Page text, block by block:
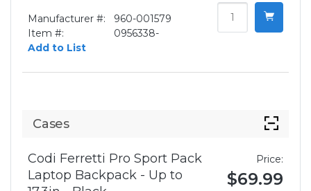
Manufacturer #:
960-001579
Item #:
0956338-
Add to List
Cases
Codi Ferretti Pro Sport Pack
Laptop Backpack - Up to
Price:
$69.99